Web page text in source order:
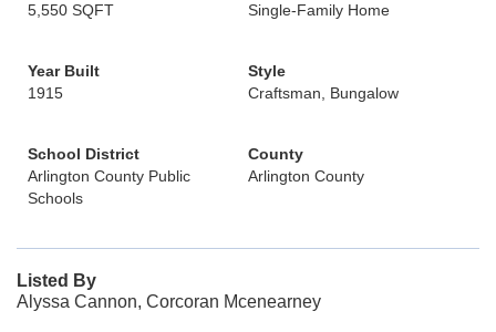
5,550 SQFT
Single-Family Home
Year Built
1915
Style
Craftsman, Bungalow
School District
Arlington County Public
Schools
County
Arlington County
Listed By
Alyssa Cannon, Corcoran Mcenearney